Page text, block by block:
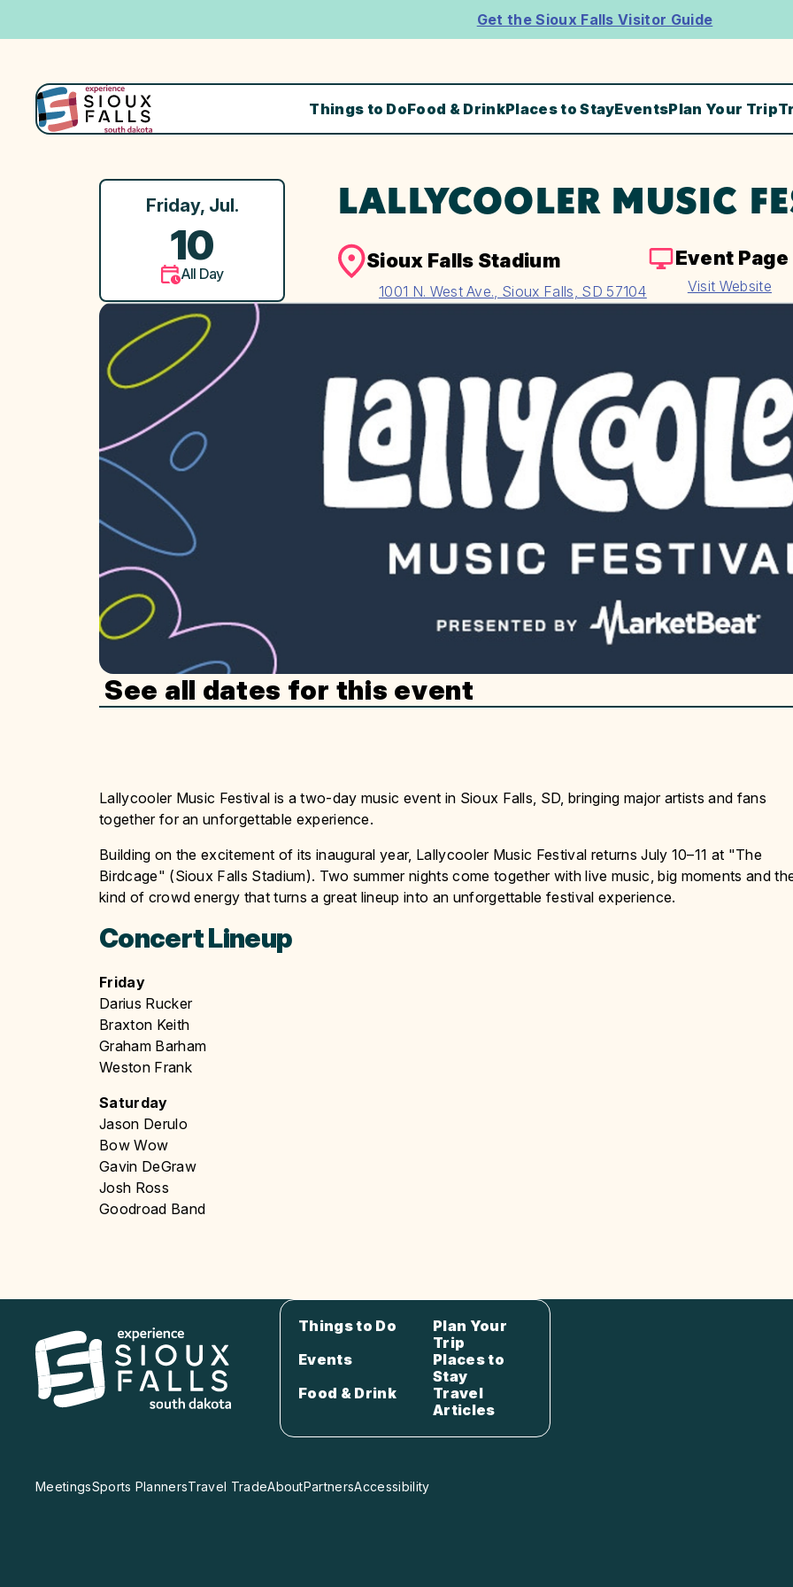
Get the Sioux Falls Visitor Guide
Things to DoFood & DrinkPlaces to StayEventsPlan Your Trip
LALLYCOOLER MUSIC
Friday, Jul.
10
All Day
Sioux Falls Stadium
1001 N. West Ave., Sioux Falls, SD 57104
Event Page
Visit Website
See all dates for this event
Lallycooler Music Festival is a two-day music event in Sioux Falls, SD, bringing major artists and fans
together for an unforgettable experience.
Building on the excitement of its inaugural year, Lallycooler Music Festival returns July 10–11 at "The
Birdcage" (Sioux Falls Stadium). Two summer nights come together with live music, big moments and
kind of crowd energy that turns a great lineup into an unforgettable festival experience.
Concert Lineup
Friday
Darius Rucker
Braxton Keith
Graham Barham
Weston Frank
Saturday
Jason Derulo
Bow Wow
Gavin DeGraw
Josh Ross
Goodroad Band
Things to Do
Plan Your
Trip
Events
Places to
Stay
Food & Drink
Travel
Articles
MeetingsSports PlannersTravel TradeAboutPartnersAccessibility